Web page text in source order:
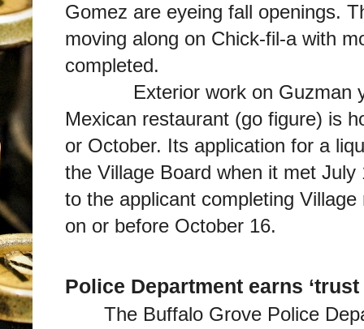
Gomez are eyeing fall openings.
moving along on Chick-fil-a with
completed.
Exterior work on Guzman y
Mexican restaurant (go figure) is
or October. Its application for a
the Village Board when it met
to the applicant completing
on or before October 16.
Police Department earns ‘trust
The Buffalo Grove Police